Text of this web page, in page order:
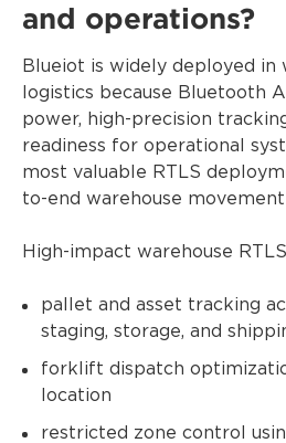
and operations?
Blueiot is widely deployed in
logistics because Bluetooth
power, high-precision
readiness for operational
most valuable RTLS
to-end warehouse
High-impact warehouse
pallet and asset tracking
staging, storage, and
forklift dispatch
location
restricted zone control